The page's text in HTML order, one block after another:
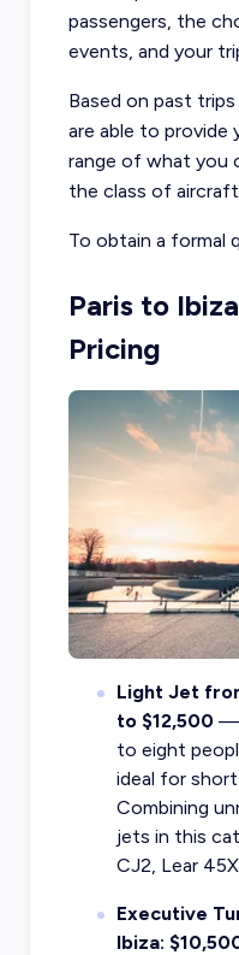
passengers, the
events, and your
Based on past
are able to provide
range of what you
the class of
To obtain a formal
Paris to
Pricing
Light Jet
to $12,500—
to eight
ideal for
Combining
jets in this
CJ2, Lear
Executive
Ibiza: